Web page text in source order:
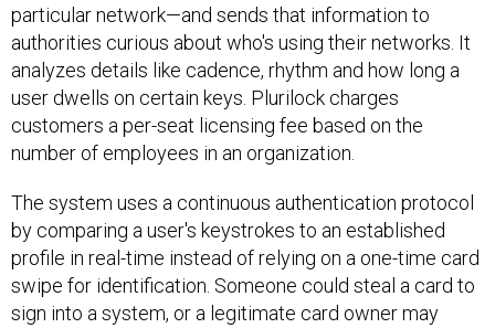
particular network—and sends that information to
authorities curious about who's using their networks. It
analyzes details like cadence, rhythm and how long a
user dwells on certain keys. Plurilock charges
customers a per-seat licensing fee based on the
number of employees in an organization.
The system uses a continuous authentication protocol
by comparing a user's keystrokes to an established
profile in real-time instead of relying on a one-time card
swipe for identification. Someone could steal a card to
sign into a system, or a legitimate card owner may